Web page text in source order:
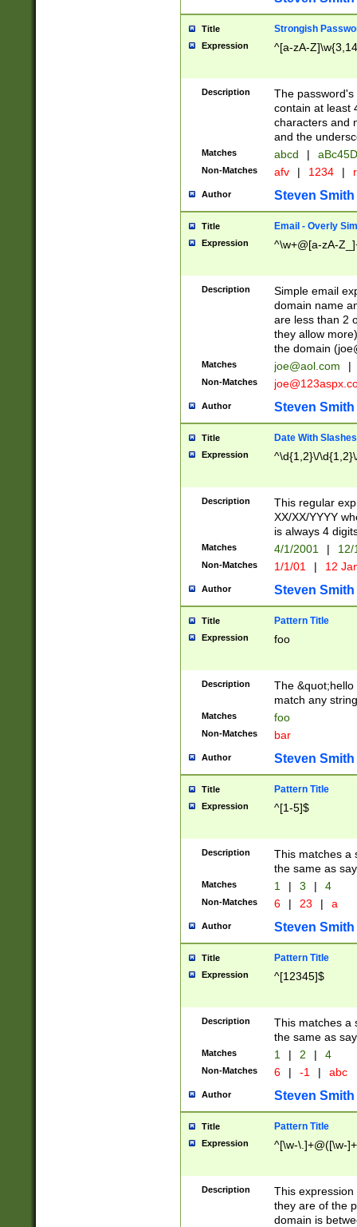
Title Strongish
Expression ^[a-zA-
Description
The
contain at least
characters and
and the
Matches abcd |
Non-Matches afv | 1234 |
Author Steven Smith
Title Email - Overly
Expression ^\w+@[a-zA-
Description
Simple email
domain name
are less than 2
they allow
the domain (
Matches joe@aol.com |
Non-Matches
Author Steven Smith
Title Date With Slashes
Expression ^\d{1,2}\/
Description
This regular
XX/XX/YYYY
is always 4
Matches 4/1/2001 |
Non-Matches 1/1/01 | 12
Author Steven Smith
Title Pattern Title
Expression foo
Description
The
match any
Matches foo
Non-Matches bar
Author Steven Smith
Title Pattern Title
Expression ^[1-5]$
Description
This matches a
the same as
Matches 1 | 3 | 4
Non-Matches 6 | 23 | a
Author Steven Smith
Title Pattern Title
Expression ^[12345]$
Description
This matches a
the same as
Matches 1 | 2 | 4
Non-Matches 6 | -1 | abc
Author Steven Smith
Title Pattern Title
Expression ^[\w-\.]+@([\w-
Description
This
they are of the
domain is